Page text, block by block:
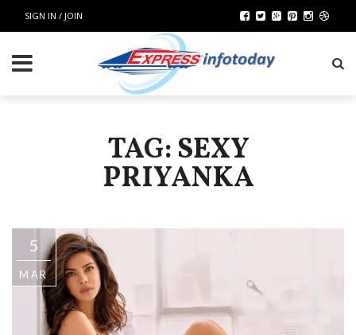
SIGN IN / JOIN
TAG: SEXY
PRIYANKA
5
MAR